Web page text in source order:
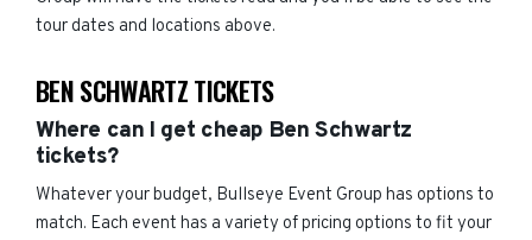
tour dates and locations above.
BEN SCHWARTZ TICKETS
Where can I get cheap Ben Schwartz
tickets?
Whatever your budget, Bullseye Event Group has options to
match. Each event has a variety of pricing options to fit your